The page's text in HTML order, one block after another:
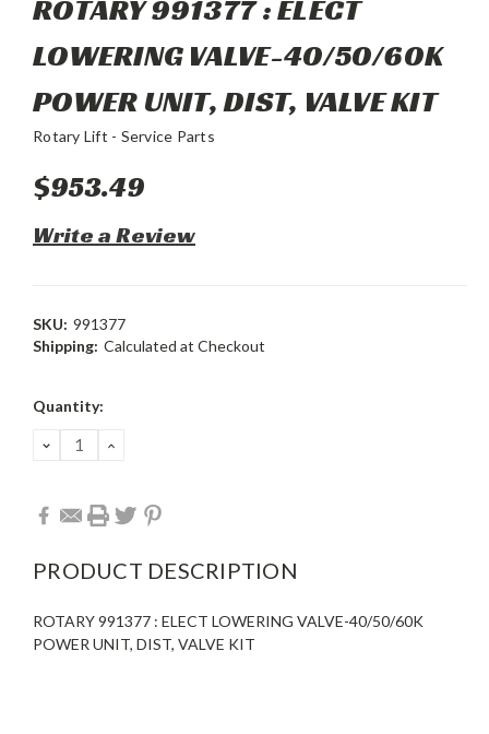
ROTARY 991377 : ELECT
LOWERING VALVE-40/50/60K
POWER UNIT, DIST, VALVE KIT
Rotary Lift - Service Parts
$953.49
Write a Review
SKU: 991377
Shipping: Calculated at Checkout
Current
Quantity:
DECREASE
QUANTITY:
INCREASE
PRODUCT DESCRIPTION
ROTARY 991377 : ELECT LOWERING VALVE-40/50/60K
POWER UNIT, DIST, VALVE KIT